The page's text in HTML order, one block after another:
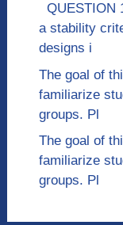
QUESTION
a stability
designs i
The goal of
familiarize
groups. Pl
The goal of
familiarize
groups. Pl